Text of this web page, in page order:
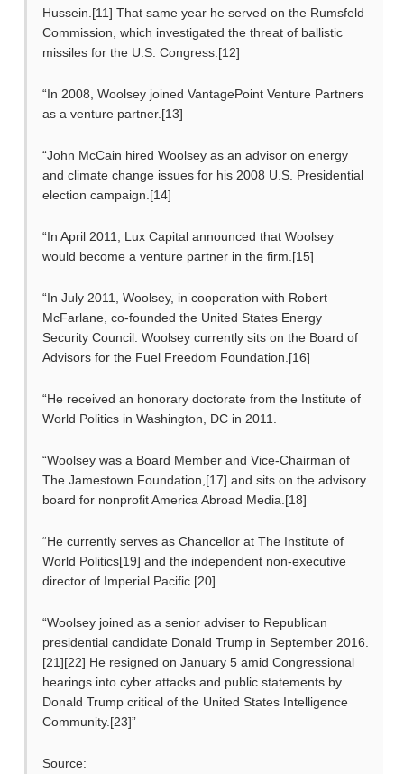
Hussein.[11] That same year he served on the Rumsfeld
Commission, which investigated the threat of ballistic
missiles for the U.S. Congress.[12]
“In 2008, Woolsey joined VantagePoint Venture Partners
as a venture partner.[13]
“John McCain hired Woolsey as an advisor on energy
and climate change issues for his 2008 U.S. Presidential
election campaign.[14]
“In April 2011, Lux Capital announced that Woolsey
would become a venture partner in the firm.[15]
“In July 2011, Woolsey, in cooperation with Robert
McFarlane, co-founded the United States Energy
Security Council. Woolsey currently sits on the Board of
Advisors for the Fuel Freedom Foundation.[16]
“He received an honorary doctorate from the Institute of
World Politics in Washington, DC in 2011.
“Woolsey was a Board Member and Vice-Chairman of
The Jamestown Foundation,[17] and sits on the advisory
board for nonprofit America Abroad Media.[18]
“He currently serves as Chancellor at The Institute of
World Politics[19] and the independent non-executive
director of Imperial Pacific.[20]
“Woolsey joined as a senior adviser to Republican
presidential candidate Donald Trump in September 2016.
[21][22] He resigned on January 5 amid Congressional
hearings into cyber attacks and public statements by
Donald Trump critical of the United States Intelligence
Community.[23]”
Source: